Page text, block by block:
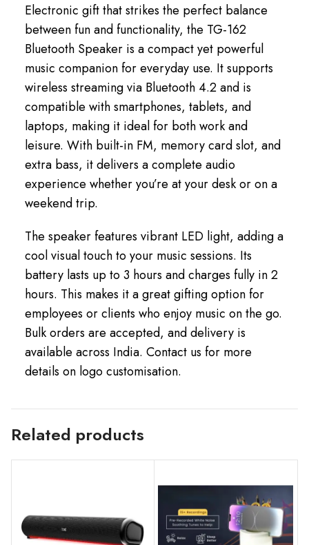
Electronic gift that strikes the perfect balance
between fun and functionality, the TG-162
Bluetooth Speaker is a compact yet powerful
music companion for everyday use. It supports
wireless streaming via Bluetooth 4.2 and is
compatible with smartphones, tablets, and
laptops, making it ideal for both work and
leisure. With built-in FM, memory card slot, and
extra bass, it delivers a complete audio
experience whether you’re at your desk or on a
weekend trip.
The speaker features vibrant LED light, adding a
cool visual touch to your music sessions. Its
battery lasts up to 3 hours and charges fully in 2
hours. This makes it a great gifting option for
employees or clients who enjoy music on the go.
Bulk orders are accepted, and delivery is
available across India. Contact us for more
details on logo customisation.
Related products